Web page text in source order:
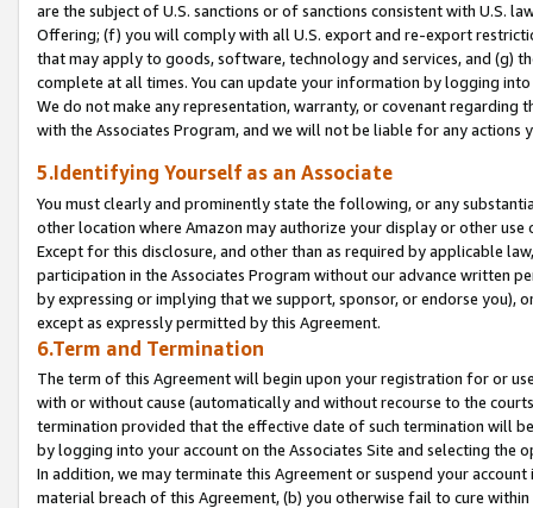
are the subject of U.S. sanctions or of sanctions consistent with U.S.
Offering; (f) you will comply with all U.S. export and re-export
that may apply to goods, software, technology and services, and (g)
complete at all times. You can update your information by logging
We do not make any representation, warranty, or covenant regarding
with the Associates Program, and we will not be liable for any actions
5.Identifying Yourself as an Associate
You must clearly and prominently state the following, or any
other location where Amazon may authorize your display or other
Except for this disclosure, and other than as required by applicable
participation in the Associates Program without our advance written
by expressing or implying that we support, sponsor, or endorse you),
except as expressly permitted by this Agreement.
6.Term and Termination
The term of this Agreement will begin upon your registration for or
with or without cause (automatically and without recourse to the
termination provided that the effective date of such termination will
by logging into your account on the Associates Site and selecting the
In addition, we may terminate this Agreement or suspend your
material breach of this Agreement, (b) you otherwise fail to cure